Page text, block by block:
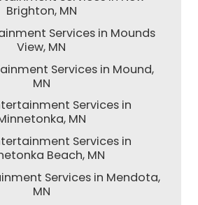
Brighton, MN
Services in Mounds
View, MN
Services in Mound,
MN
Services in
MN
Services in
Beach, MN
Services in Mendota,
MN